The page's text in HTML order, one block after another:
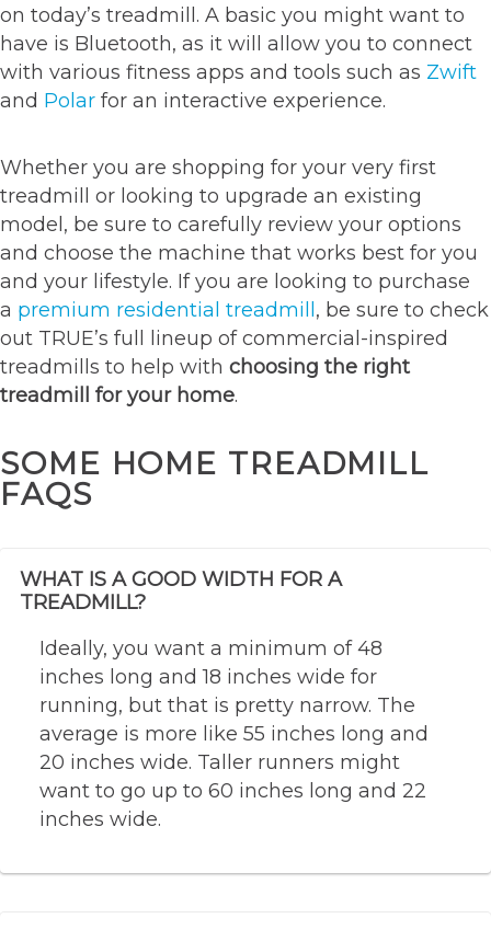
on today’s treadmill. A basic you might want to
have is Bluetooth, as it will allow you to connect
with various fitness apps and tools such as Zwift
and Polar for an interactive experience.
Whether you are shopping for your very first
treadmill or looking to upgrade an existing
model, be sure to carefully review your options
and choose the machine that works best for you
and your lifestyle. If you are looking to purchase
a premium residential treadmill , be sure to check
out TRUE’s full lineup of commercial-inspired
treadmills to help with choosing the right
treadmill for your home.
SOME HOME TREADMILL
FAQS
WHAT IS A GOOD WIDTH FOR A
TREADMILL?
Ideally, you want a minimum of 48
inches long and 18 inches wide for
running, but that is pretty narrow. The
average is more like 55 inches long and
20 inches wide. Taller runners might
want to go up to 60 inches long and 22
inches wide.